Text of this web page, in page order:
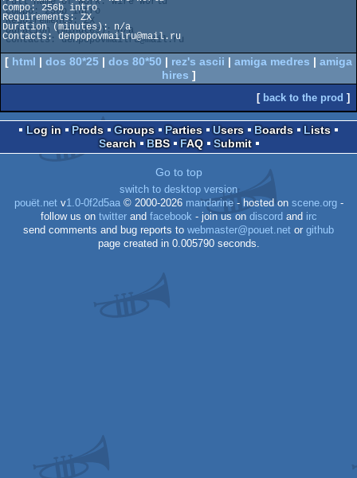
Compo: 256b intro
Requirements: ZX
Duration (minutes): n/a
Contacts: denpopovmailru@mail.ru
[ html | dos 80*25 | dos 80*50 | rez's ascii | amiga medres | amiga
hires ]
[ back to the prod ]
Log in Prods Groups Parties Users Boards
Lists
Search
BBS FAQ Submit
Go to top
switch to desktop version
pouët.netv1.0-0f2d5aa© 2000-2026 mandarine- hosted on scene.org-
follow us on twitterand facebook - join us on discord and irc
send comments and bug reports to webmaster@pouet.net or github
page created in 0.005790 seconds.